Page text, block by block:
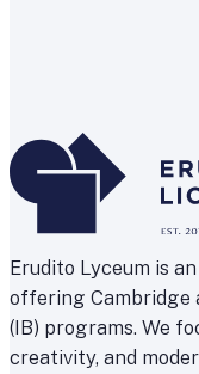
Erudito Lyceum is
offering Cambridge
(IB) programs. We
creativity, and